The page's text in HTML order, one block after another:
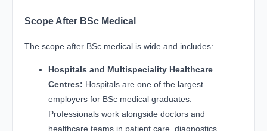
Scope After BSc Medical
The scope after BSc medical is wide and includes:
Hospitals and Multispeciality Healthcare
Centres: Hospitals are one of the largest
employers for BSc medical graduates.
Professionals work alongside doctors and
healthcare teams in patient care, diagnostics,